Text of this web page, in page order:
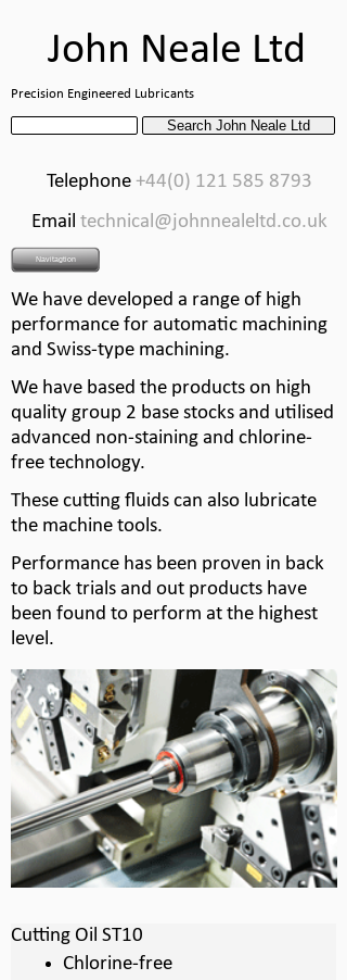
Telephone +44(0) 121 585 8793
Email technical@johnnealeltd.co.uk
John Neale Ltd
Precision Engineered Lubricants
Navitagtion
We have developed a range of high
performance for automatic machining
and Swiss-type machining.
We have based the products on high
quality group 2 base stocks and utilised
advanced non-staining and chlorine-
free technology.
These cutting fluids can also lubricate
the machine tools.
Performance has been proven in back
to back trials and out products have
been found to perform at the highest
level.
Cutting Oil ST10
Chlorine-free